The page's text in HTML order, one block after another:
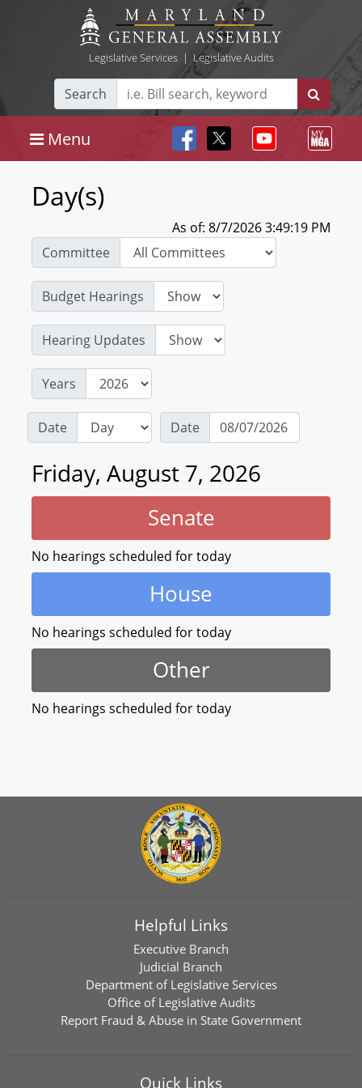
Legislative Services| Legislative Audits
Search
Menu
Day(s)
As of: 8/7/2026 3:49:19 PM
Committee
Budget Hearings
Hearing Updates
Years
Date Date
Friday, August 7, 2026
Senate
No hearings scheduled for today
House
No hearings scheduled for today
Other
No hearings scheduled for today
Helpful Links
Executive Branch
Judicial Branch
Department of Legislative Services
Office of Legislative Audits
Report Fraud & Abuse in State Government
Quick Links